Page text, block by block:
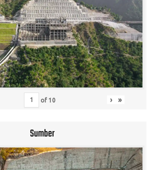
of10 › »
Sumber